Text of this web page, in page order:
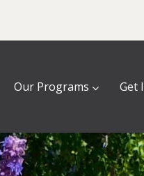
Our Programs Get